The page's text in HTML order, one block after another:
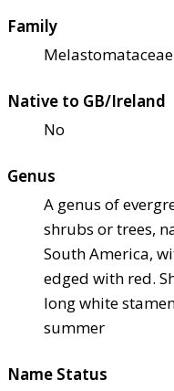
Family
Melastomataceae
Native to GB/Ireland
No
Genus
A genus of
shrubs or trees,
South America,
edged with red.
long white
summer
Name Status